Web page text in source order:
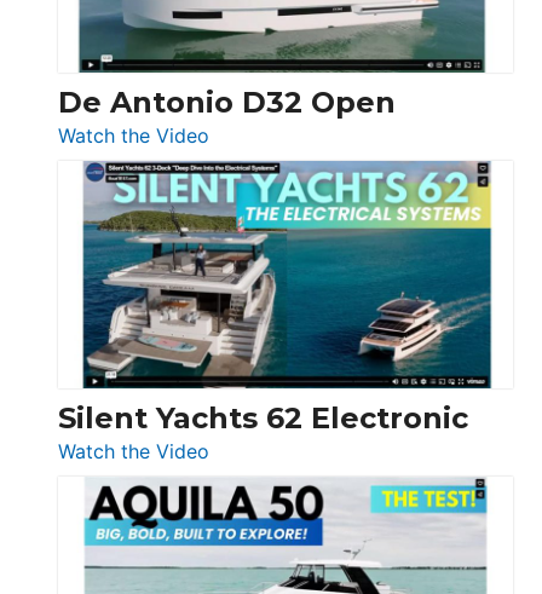
De Antonio D32 Open
Watch the Video
De
Antonio
D32
Open
Silent Yachts 62 Electronic
Watch the Video
Silent
Yachts
62
Electronic